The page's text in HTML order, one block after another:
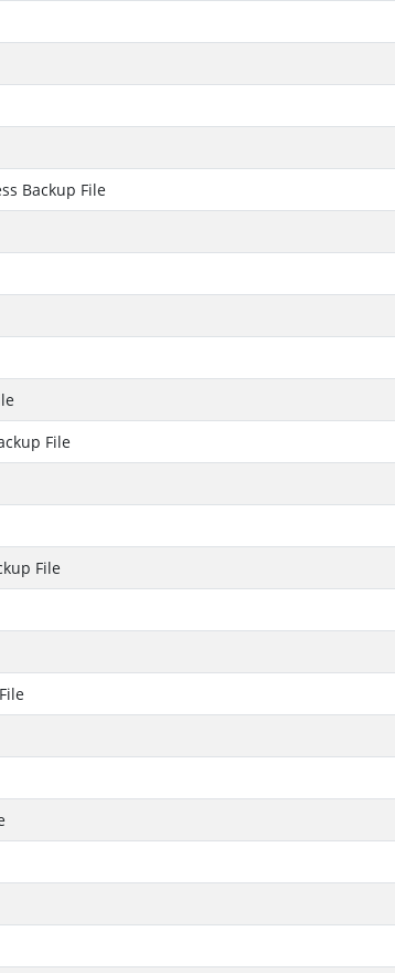
Backup File
File
File